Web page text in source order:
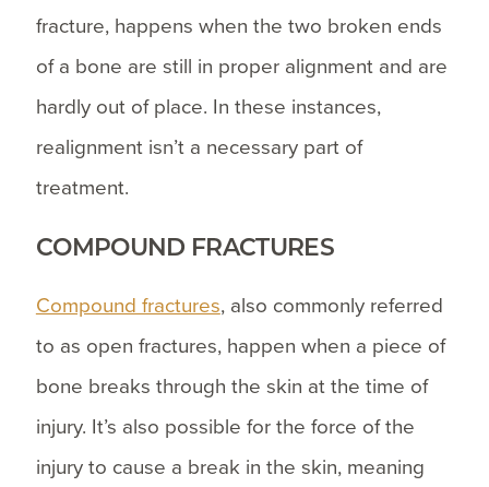
fracture, happens when the two broken ends
of a bone are still in proper alignment and are
hardly out of place. In these instances,
realignment isn’t a necessary part of
treatment.
COMPOUND FRACTURES
Compound fractures, also commonly referred
to as open fractures, happen when a piece of
bone breaks through the skin at the time of
injury. It’s also possible for the force of the
injury to cause a break in the skin, meaning